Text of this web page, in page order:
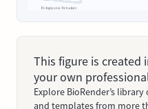
This figure is created
your own
Explore BioRender’s
and templates from more